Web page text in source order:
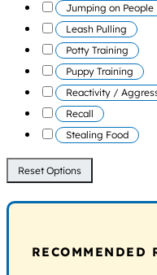
Jumping on People
Leash Pulling
Potty Training
Puppy Training
Reactivity /
Recall
Stealing Food
Reset Options
RECOMMENDED